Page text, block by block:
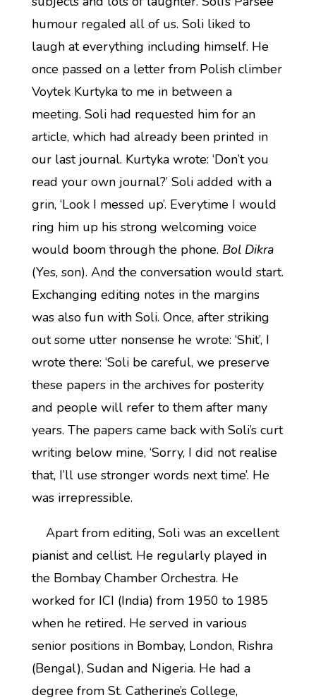
humour regaled all of us. Soli liked to
laugh at everything including himself. He
once passed on a letter from Polish climber
Voytek Kurtyka to me in between a
meeting. Soli had requested him for an
article, which had already been printed in
our last journal. Kurtyka wrote: ‘Don’t you
read your own journal?’ Soli added with a
grin, ‘Look I messed up’. Everytime I would
ring him up his strong welcoming voice
would boom through the phone. Bol Dikra
(Yes, son). And the conversation would start.
Exchanging editing notes in the margins
was also fun with Soli. Once, after striking
out some utter nonsense he wrote: ‘Shit’, I
wrote there: ‘Soli be careful, we preserve
these papers in the archives for posterity
and people will refer to them after many
years. The papers came back with Soli’s curt
writing below mine, ‘Sorry, I did not realise
that, I’ll use stronger words next time’. He
was irrepressible.
Apart from editing, Soli was an excellent
pianist and cellist. He regularly played in
the Bombay Chamber Orchestra. He
worked for ICI (India) from 1950 to 1985
when he retired. He served in various
senior positions in Bombay, London, Rishra
(Bengal), Sudan and Nigeria. He had a
degree from St. Catherine’s College,